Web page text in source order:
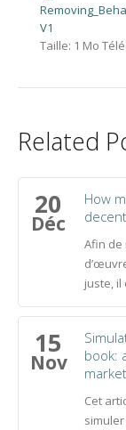
V1
Taille: 1 Mo
Related
20
Déc
How
Afin de
juste, il
15
Nov
book:
Cet